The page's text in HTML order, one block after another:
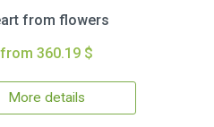
from flowers
from 360.19 $
More details